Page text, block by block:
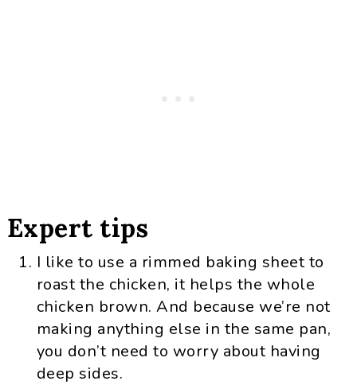
Expert tips
I like to use a rimmed baking sheet to
roast the chicken, it helps the whole
chicken brown. And because we’re not
making anything else in the same pan,
you don’t need to worry about having
deep sides.